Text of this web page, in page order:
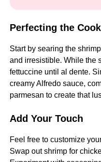
Perfecting the
Start by searing the
and irresistible. While the
fettuccine until al dente.
creamy Alfredo sauce,
parmesan to create that
Add Your Touch
Feel free to customize
Swap out shrimp for